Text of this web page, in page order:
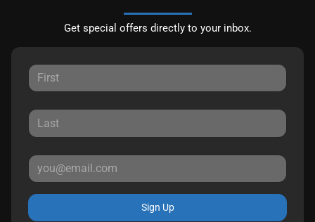
Get special offers directly to your inbox.
Sign Up